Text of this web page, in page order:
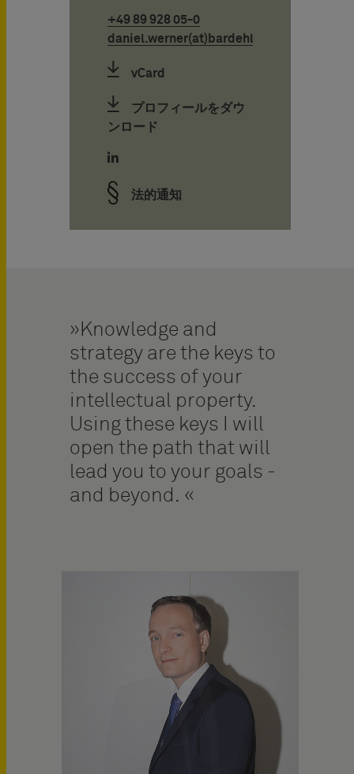
+49 89 928 05-0
daniel.werner(at)bardehle.de
vCard
プロフィールをダウ
ンロード
法的通知
Knowledge and
strategy are the keys to
the success of your
intellectual property.
Using these keys I will
open the path that will
lead you to your goals -
and beyond.